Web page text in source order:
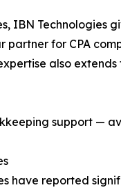
IBN Technologies
partner for CPA
also
support —
have reported